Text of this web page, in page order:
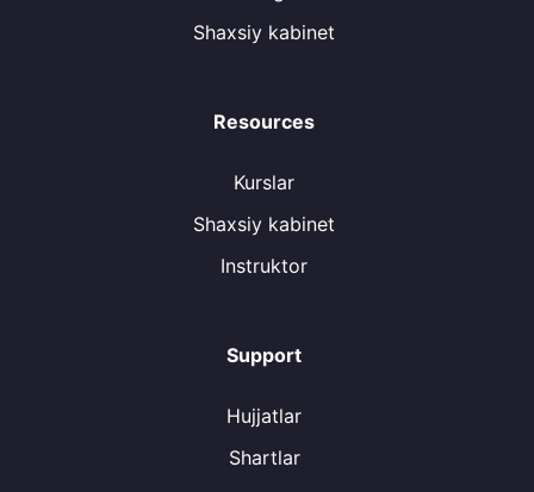
Shaxsiy kabinet
Resources
Kurslar
Shaxsiy kabinet
Instruktor
Support
Hujjatlar
Shartlar